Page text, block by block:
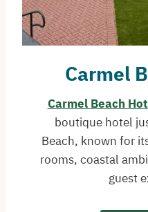
Carmel
Carmel Beach
boutique hotel
Beach, known for
rooms, coastal
guest